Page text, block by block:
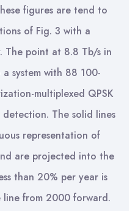
figures are tend to
of Fig. 3 with a
The point at 8.8 Tb/s in
system with 88 100-
multiplexed QPSK
The solid lines
representation of
are projected into the
than 20% per year is
line from 2000 forward.